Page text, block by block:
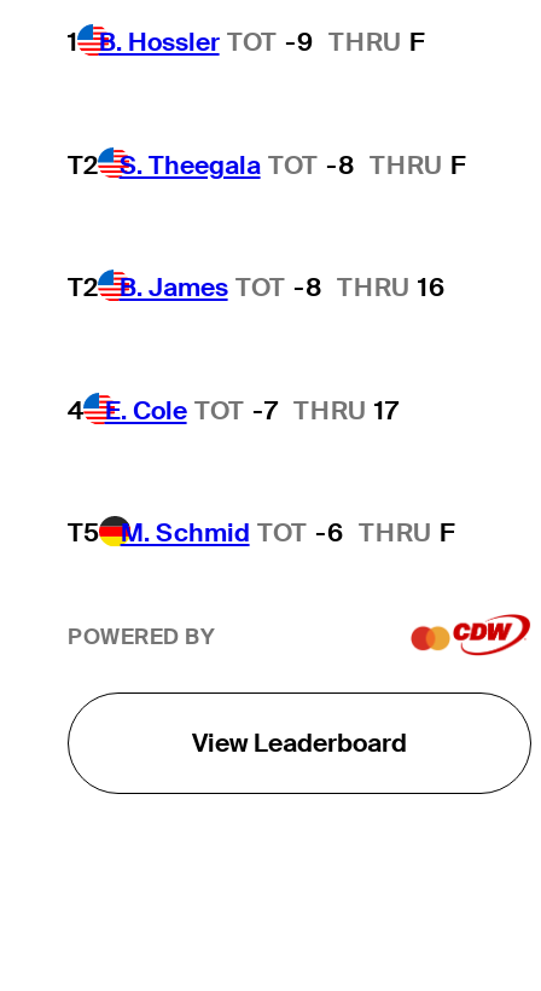
1 B. Hossler TOT -9 THRU F
T2 S. Theegala TOT -8 THRU F
T2 B. James TOT -8 THRU 16
4 E. Cole TOT -7 THRU 17
T5 M. Schmid TOT -6 THRU F
POWERED BY
View Leaderboard